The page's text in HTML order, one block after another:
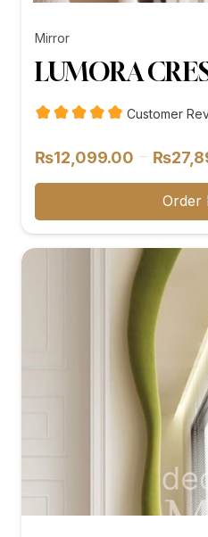
Mirror
LUMORA
Customer
₨12,099.00 – ₨
Order